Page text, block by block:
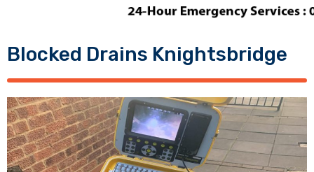
Blocked Drains Knightsbridge